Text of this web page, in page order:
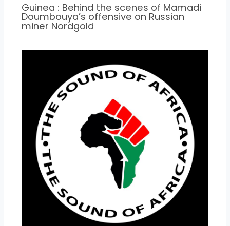
Guinea : Behind the scenes of Mamadi
Doumbouya’s offensive on Russian
miner Nordgold